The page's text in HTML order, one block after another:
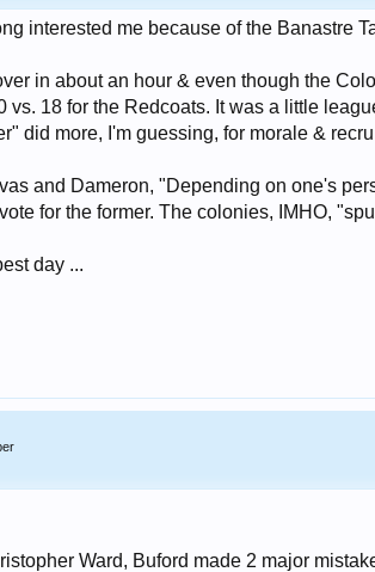
interested me because of the Banastre
in about an hour & even though the
vs. 18 for the Redcoats. It was a little
did more, I'm guessing, for morale &
and Dameron, "Depending on one's
for the former. The colonies, IMHO,
day ...
Ward, Buford made 2 major